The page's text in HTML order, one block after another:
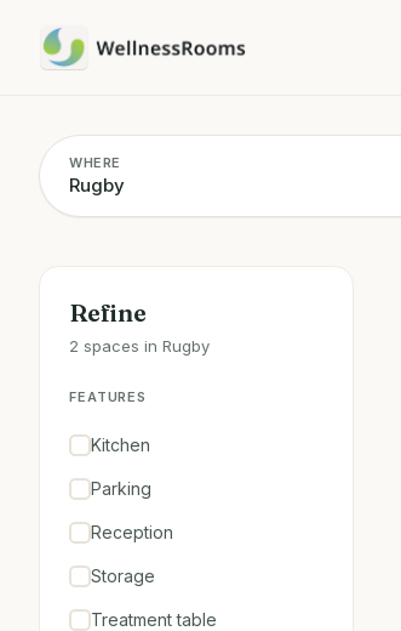
WHERE
Refine
2 spaces in Rugby
FEATURES
Kitchen
Parking
Reception
Storage
Treatment table